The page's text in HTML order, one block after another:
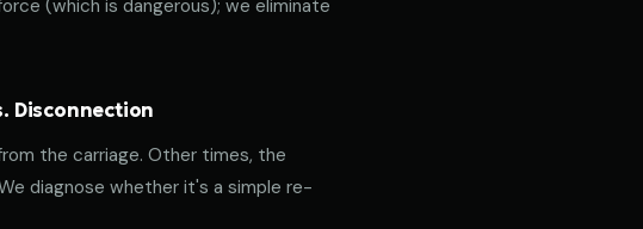
(which is dangerous); we eliminate
Disconnection
the carriage. Other times, the
diagnose whether it's a simple re-